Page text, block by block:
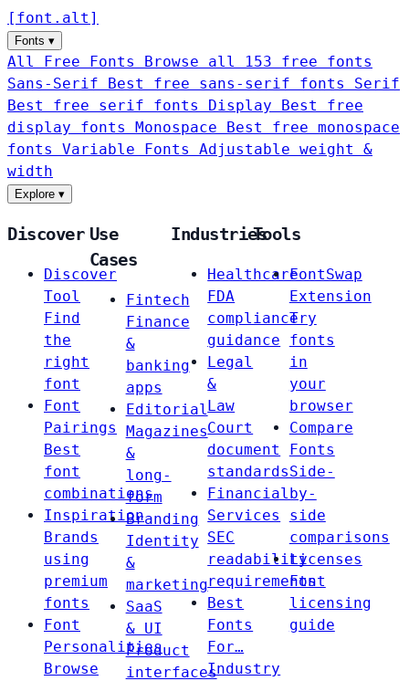
[ font . alt ]
Fonts ▾
All Free Fonts
Browse all 153 free fonts
Sans-Serif
Best free sans-serif fonts Serif
Best free serif fonts Display
Best free
display fonts Monospace
Best free monospace
fonts Variable Fonts
Adjustable weight &
width
Explore ▾
Discover
Discover
Tool
Find
the
right
font
Font
Pairings
Best
font
combinations
Inspiration
Brands
using
premium
fonts
Font
Personalities
Browse
Use
Cases
Fintech
Finance
&
banking
apps
Editorial
Magazines
&
long-
form
Branding
Identity
&
marketing
SaaS
& UI
Product
interfaces
Industries
Healthcare
FDA
compliance
guidance
Legal
&
Law
Court
document
standards
Financial
Services
SEC
readability
requirements
Best
Fonts
For…
Industry
Tools
FontSwap
Extension
Try
fonts
in
your
browser
Compare
Fonts
Side-
by-
side
comparisons
Licenses
Font
licensing
guide